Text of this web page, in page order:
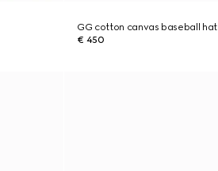
GG cotton canvas baseball hat
€ 450